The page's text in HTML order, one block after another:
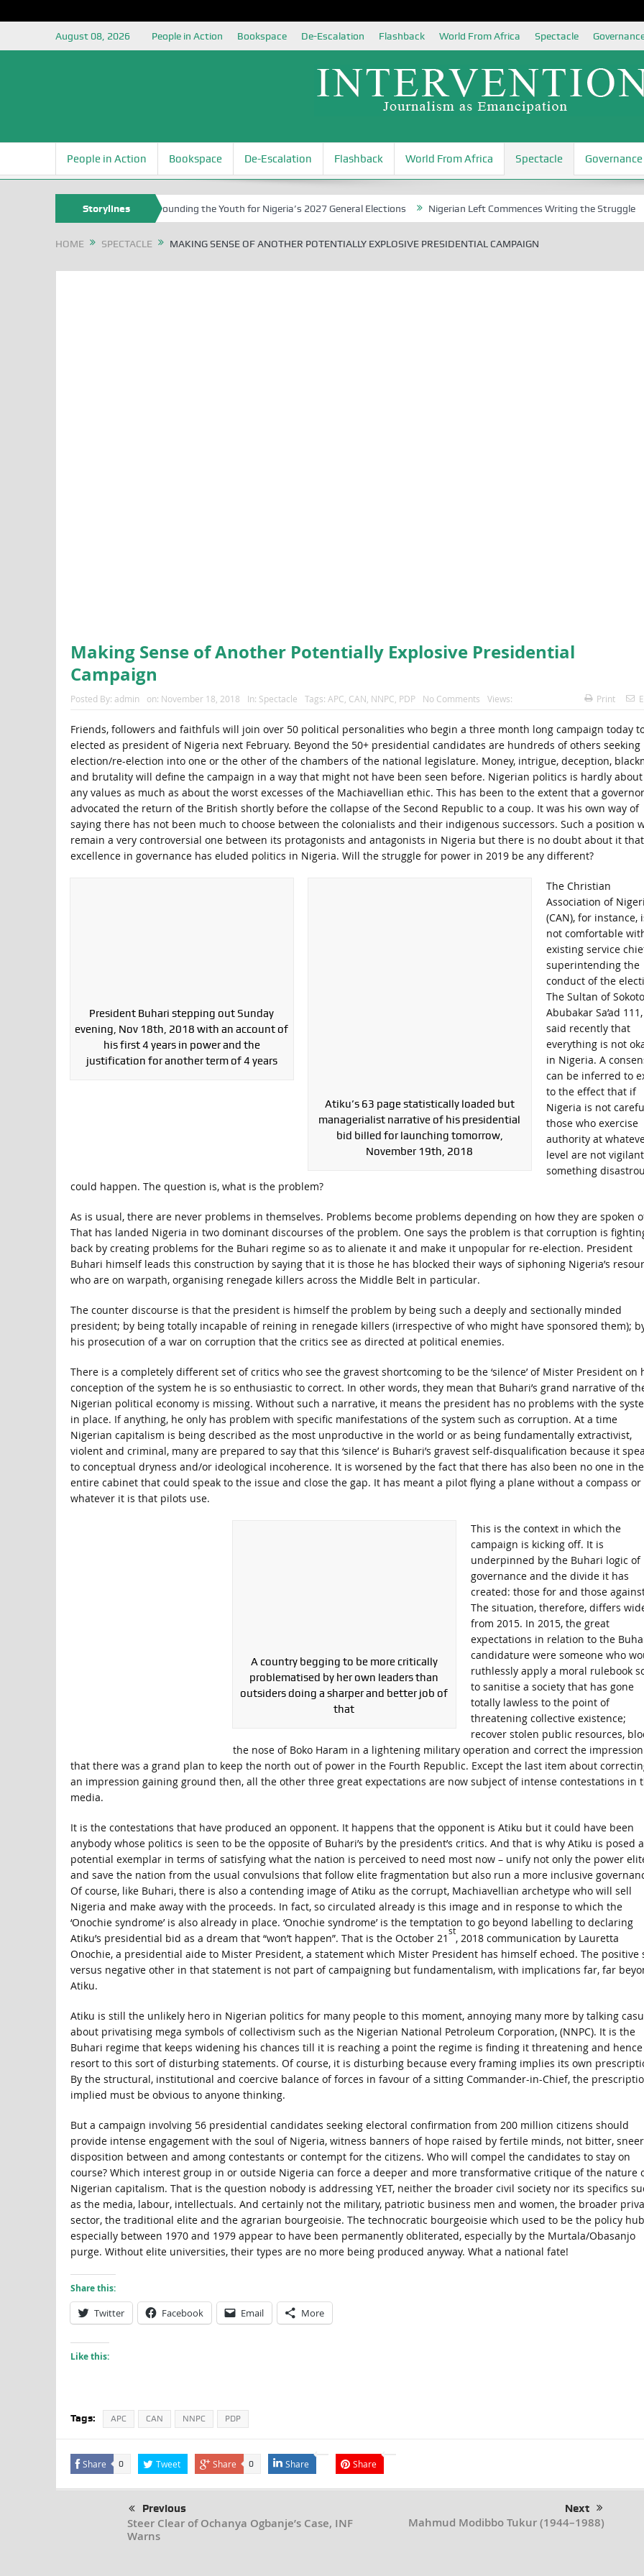
August 08, 2026 People in Action Bookspace De-Escalation Flashback World From Africa Spectacle
People in Action Bookspace De-Escalation Flashback World From Africa Spectacle Governance
Storylines
University of Abuja Grounding the Youth for Nigeria’s 2027 General Elections Nigerian Left Commences Writing the Struggle
HOME SPECTACLE MAKING SENSE OF ANOTHER POTENTIALLY EXPLOSIVE PRESIDENTIAL CAMPAIGN
Making Sense of Another Potentially Explosive Presidential
Campaign
Posted By: admin on: November 18, 2018 In: Spectacle Tags: APC CAN NNPC PDP No Comments Views: Print
Friends, followers and faithfuls will join over 50 political personalities who begin a three month long campaign today
elected as president of Nigeria next February. Beyond the 50+ presidential candidates are hundreds of others seeking
election/re-election into one or the other of the chambers of the national legislature. Money, intrigue, deception,
and brutality will define the campaign in a way that might not have been seen before. Nigerian politics is hardly about
any values as much as about the worst excesses of the Machiavellian ethic. This has been to the extent that a governor
advocated the return of the British shortly before the collapse of the Second Republic to a coup. It was his own way of
saying there has not been much to choose between the colonialists and their indigenous successors. Such a position
remain a very controversial one between its protagonists and antagonists in Nigeria but there is no doubt about it that
excellence in governance has eluded politics in Nigeria. Will the struggle for power in 2019 be any different?
President Buhari stepping out Sunday
evening, Nov 18th, 2018 with an account of
his first 4 years in power and the
justification for another term of 4 years
Atiku’s 63 page statistically loaded but
managerialist narrative of his presidential
bid billed for launching tomorrow,
November 19th, 2018
The Christian
Association of
(CAN), for instance,
not comfortable
existing service
superintending the
conduct of the
The Sultan of
Abubakar Sa’ad 111,
said recently that
everything is not
in Nigeria. A
can be inferred to
to the effect that if
Nigeria is not
those who exercise
authority at
level are not
something
could happen. The question is, what is the problem?
As is usual, there are never problems in themselves. Problems become problems depending on how they are spoken
That has landed Nigeria in two dominant discourses of the problem. One says the problem is that corruption is
back by creating problems for the Buhari regime so as to alienate it and make it unpopular for re-election. President
Buhari himself leads this construction by saying that it is those he has blocked their ways of siphoning Nigeria’s
who are on warpath, organising renegade killers across the Middle Belt in particular.
The counter discourse is that the president is himself the problem by being such a deeply and sectionally minded
president; by being totally incapable of reining in renegade killers (irrespective of who might have sponsored them);
his prosecution of a war on corruption that the critics see as directed at political enemies.
There is a completely different set of critics who see the gravest shortcoming to be the ‘silence’ of Mister President on
conception of the system he is so enthusiastic to correct. In other words, they mean that Buhari’s grand narrative of
Nigerian political economy is missing. Without such a narrative, it means the president has no problems with the
in place. If anything, he only has problem with specific manifestations of the system such as corruption. At a time
Nigerian capitalism is being described as the most unproductive in the world or as being fundamentally extractivist,
violent and criminal, many are prepared to say that this ‘silence’ is Buhari’s gravest self-disqualification because it
to conceptual dryness and/or ideological incoherence. It is worsened by the fact that there has also been no one in the
entire cabinet that could speak to the issue and close the gap. It has meant a pilot flying a plane without a compass or
whatever it is that pilots use.
A country begging to be more critically
problematised by her own leaders than
outsiders doing a sharper and better job of
that
This is the context in which the
campaign is kicking off. It is
underpinned by the Buhari logic of
governance and the divide it has
created: those for and those
The situation, therefore, differs
from 2015. In 2015, the great
expectations in relation to the
candidature were someone who
ruthlessly apply a moral rulebook
to sanitise a society that has gone
totally lawless to the point of
threatening collective existence;
recover stolen public resources,
the nose of Boko Haram in a lightening military operation and correct the impression
that there was a grand plan to keep the north out of power in the Fourth Republic. Except the last item about
an impression gaining ground then, all the other three great expectations are now subject of intense contestations in
media.
It is the contestations that have produced an opponent. It happens that the opponent is Atiku but it could have been
anybody whose politics is seen to be the opposite of Buhari’s by the president’s critics. And that is why Atiku is posed
potential exemplar in terms of satisfying what the nation is perceived to need most now – unify not only the power
and save the nation from the usual convulsions that follow elite fragmentation but also run a more inclusive
Of course, like Buhari, there is also a contending image of Atiku as the corrupt, Machiavellian archetype who will sell
Nigeria and make away with the proceeds. In fact, so circulated already is this image and in response to which the
‘Onochie syndrome’ is also already in place. ‘Onochie syndrome’ is the temptation to go beyond labelling to declaring
Atiku’s presidential bid as a dream that “won’t happen”. That is the October 21
st
, 2018 communication by Lauretta
Onochie, a presidential aide to Mister President, a statement which Mister President has himself echoed. The positive
versus negative other in that statement is not part of campaigning but fundamentalism, with implications far, far
Atiku.
Atiku is still the unlikely hero in Nigerian politics for many people to this moment, annoying many more by talking
about privatising mega symbols of collectivism such as the Nigerian National Petroleum Corporation, (NNPC). It is the
Buhari regime that keeps widening his chances till it is reaching a point the regime is finding it threatening and
resort to this sort of disturbing statements. Of course, it is disturbing because every framing implies its own
By the structural, institutional and coercive balance of forces in favour of a sitting Commander-in-Chief, the
implied must be obvious to anyone thinking.
But a campaign involving 56 presidential candidates seeking electoral confirmation from 200 million citizens should
provide intense engagement with the soul of Nigeria, witness banners of hope raised by fertile minds, not bitter,
disposition between and among contestants or contempt for the citizens. Who will compel the candidates to stay on
course? Which interest group in or outside Nigeria can force a deeper and more transformative critique of the nature
Nigerian capitalism. That is the question nobody is addressing YET, neither the broader civil society nor its specifics
as the media, labour, intellectuals. And certainly not the military, patriotic business men and women, the broader
sector, the traditional elite and the agrarian bourgeoisie. The technocratic bourgeoisie which used to be the policy hub
especially between 1970 and 1979 appear to have been permanently obliterated, especially by the Murtala/Obasanjo
purge. Without elite universities, their types are no more being produced anyway. What a national fate!
Share this:
Twitter Facebook Email More
Like this:
Tags: APC CAN NNPC PDP
Share 0 Tweet Share 0 Share Share
Previous
Steer Clear of Ochanya Ogbanje’s Case, INF
Warns
Next
Mahmud Modibbo Tukur (1944–1988)